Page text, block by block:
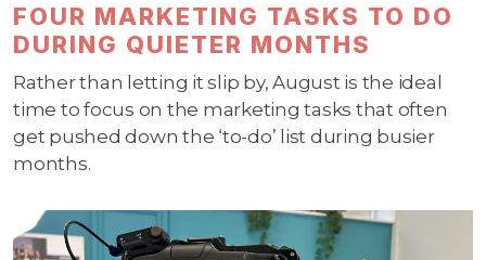
FOUR MARKETING TASKS TO DO
DURING QUIETER MONTHS
Rather than letting it slip by, August is the ideal
time to focus on the marketing tasks that often
get pushed down the ‘to-do’ list during busier
months.